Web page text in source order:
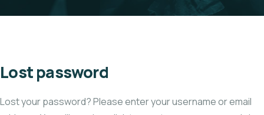
Lost password
Lost your password? Please enter your username or email